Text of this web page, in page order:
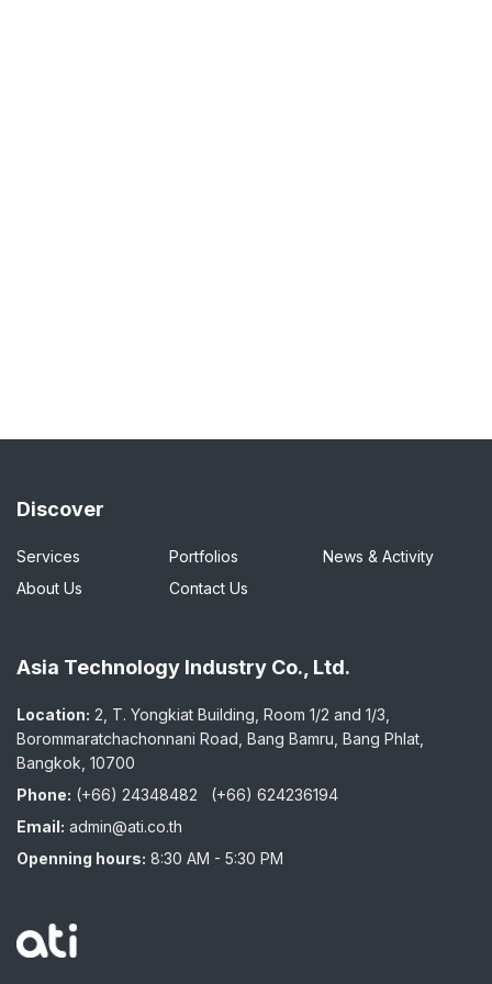
Discover
Services Portfolios
News & Activity
About Us
Contact Us
Asia Technology Industry Co., Ltd.
Location: 2, T. Yongkiat Building, Room 1/2 and 1/3,
Borommaratchachonnani Road, Bang Bamru, Bang Phlat,
Bangkok, 10700
Phone: (+66) 24348482
(+66) 624236194
Email: admin@ati.co.th
Openning hours: 8:30 AM - 5:30 PM